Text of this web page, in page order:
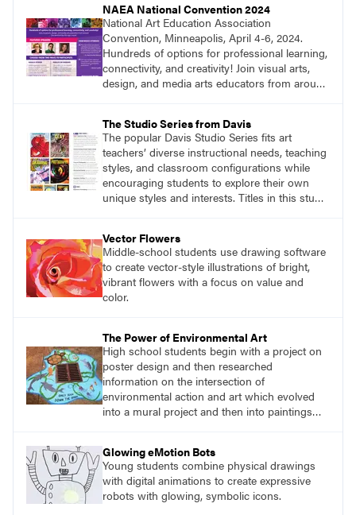
NAEA National Convention 2024
National Art Education Association
Convention, Minneapolis, April 4-6, 2024.
Hundreds of options for professional learning,
connectivity, and creativity! Join visual arts,
design, and media arts educators from around
The Studio Series from Davis
The popular Davis Studio Series fits art
teachers’ diverse instructional needs, teaching
styles, and classroom configurations while
encouraging students to explore their own
unique styles and interests. Titles in this studio
Focus on Photography, Experience
Printmaking, Discovering Drawing, Beginning
Sculpture, Exploring Painting.
Vector Flowers
Middle-school students use drawing software
to create vector-style illustrations of bright,
vibrant flowers with a focus on value and
color.
The Power of Environmental Art
High school students begin with a project on
poster design and then researched
information on the intersection of
environmental action and art which evolved
into a mural project and then into paintings
Glowing eMotion Bots
Young students combine physical drawings
with digital animations to create expressive
robots with glowing, symbolic icons.